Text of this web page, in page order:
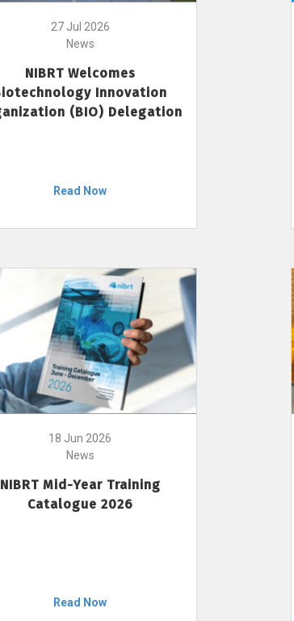
27 Jul 2026
News
NIBRT Welcomes
Innovation
(BIO) Delegation
Read Now
18 Jun 2026
News
NIBRT Mid-Year Training
Catalogue 2026
Read Now